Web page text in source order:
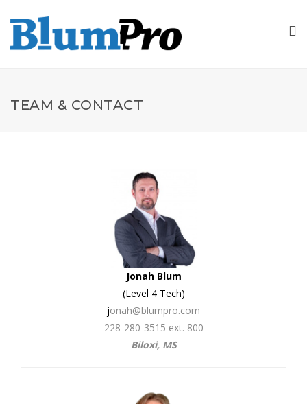
TEAM & CONTACT
Jonah Blum
(Level 4 Tech)
jonah@blumpro.com
228-280-3515 ext. 800
Biloxi, MS